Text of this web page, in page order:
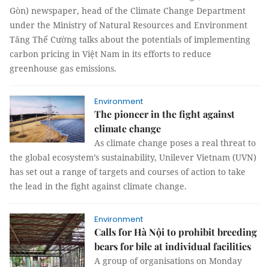
Gòn) newspaper, head of the Climate Change Department
under the Ministry of Natural Resources and Environment
Tăng Thế Cường talks about the potentials of implementing
carbon pricing in Việt Nam in its efforts to reduce
greenhouse gas emissions.
Environment
The pioneer in the fight against
climate change
As climate change poses a real threat to
the global ecosystem’s sustainability, Unilever Vietnam (UVN)
has set out a range of targets and courses of action to take
the lead in the fight against climate change.
Environment
Calls for Hà Nội to prohibit breeding
bears for bile at individual facilities
A group of organisations on Monday